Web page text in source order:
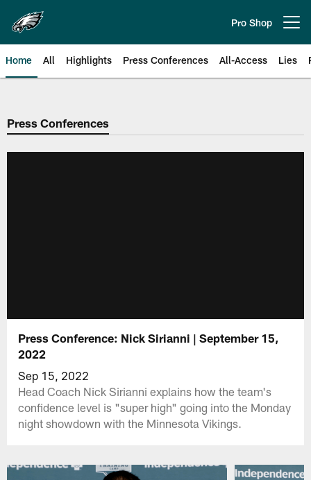
main
content
Pro Shop
Home All Highlights Press Conferences All-Access Lies
Philadelphia Eagles | Official
Press Conferences
Press Conference: Nick Sirianni | September 15,
2022
Sep 15, 2022
Head Coach Nick Sirianni explains how the team's
confidence level is "super high" going into the Monday
night showdown with the Minnesota Vikings.